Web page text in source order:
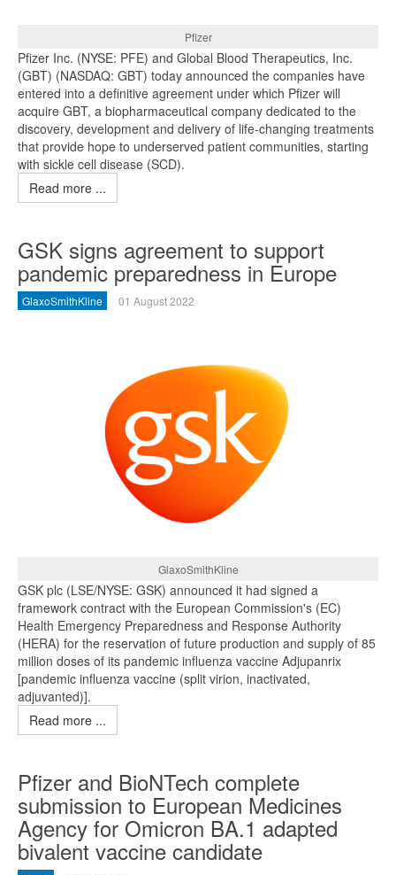
Pfizer
Pfizer Inc. (NYSE: PFE) and Global Blood Therapeutics, Inc.
(GBT) (NASDAQ: GBT) today announced the companies have
entered into a definitive agreement under which Pfizer will
acquire GBT, a biopharmaceutical company dedicated to the
discovery, development and delivery of life-changing treatments
that provide hope to underserved patient communities, starting
with sickle cell disease (SCD).
Read more ...
GSK signs agreement to support
pandemic preparedness in Europe
GlaxoSmithKline 01 August 2022
GlaxoSmithKline
GSK plc (LSE/NYSE: GSK) announced it had signed a
framework contract with the European Commission's (EC)
Health Emergency Preparedness and Response Authority
(HERA) for the reservation of future production and supply of 85
million doses of its pandemic influenza vaccine Adjupanrix
[pandemic influenza vaccine (split virion, inactivated,
adjuvanted)].
Read more ...
Pfizer and BioNTech complete
submission to European Medicines
Agency for Omicron BA.1 adapted
bivalent vaccine candidate